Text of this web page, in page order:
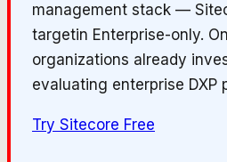
management stack —
targetin Enterprise-only.
organizations already
evaluating enterprise DXP
Try Sitecore Free